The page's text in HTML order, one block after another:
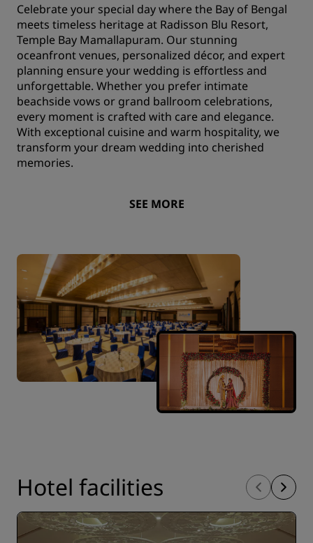
Celebrate your special day where the Bay of Bengal
meets timeless heritage at Radisson Blu Resort,
Temple Bay Mamallapuram. Our stunning
oceanfront venues, personalized décor, and expert
planning ensure your wedding is effortless and
unforgettable. Whether you prefer intimate
beachside vows or grand ballroom celebrations,
every moment is crafted with care and elegance.
With exceptional cuisine and warm hospitality, we
transform your dream wedding into cherished
memories.
SEE MORE
Hotel facilities